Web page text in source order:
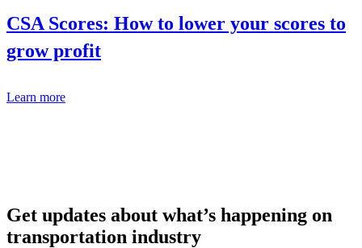
CSA Scores: How to lower your scores to
grow profit
Learn more
Get updates about what’s happening on
transportation industry